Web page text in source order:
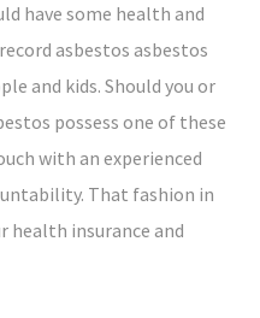
have some health and
asbestos asbestos
and kids. Should you or
possess one of these
with an experienced
That fashion in
health insurance and